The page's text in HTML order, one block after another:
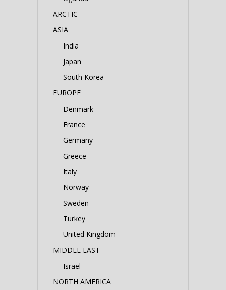
ARCTIC
ASIA
India
Japan
South Korea
EUROPE
Denmark
France
Germany
Greece
Italy
Norway
Sweden
Turkey
United Kingdom
MIDDLE EAST
Israel
NORTH AMERICA